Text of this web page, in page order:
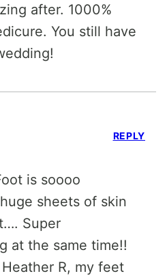
after. 1000%
You still have
is soooo
sheets of skin
Super
at the same time!!
R, my feet
REPLY